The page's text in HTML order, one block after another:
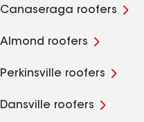
Canaseraga roofers
Almond roofers
Perkinsville roofers
Dansville roofers